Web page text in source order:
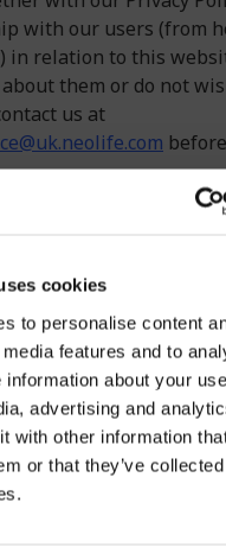
cookies
to personalise content
features and to
information about your
advertising and
with other information
or that they’ve
with our users (from
in relation to this
them or do not
us at
we may make
versions at regular
Conditions. If you do
please do not
any portion of these
by any competent
in whole or in
of the other
shall not be